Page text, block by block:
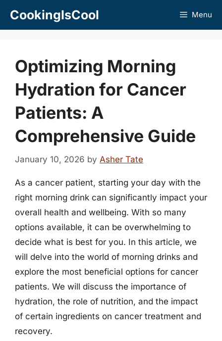
CookingIsCool Menu
Optimizing Morning
Hydration for Cancer
Patients: A
Comprehensive Guide
January 10, 2026 by Asher Tate
As a cancer patient, starting your day with the
right morning drink can significantly impact your
overall health and wellbeing. With so many
options available, it can be overwhelming to
decide what is best for you. In this article, we
will delve into the world of morning drinks and
explore the most beneficial options for cancer
patients. We will discuss the importance of
hydration, the role of nutrition, and the impact
of certain ingredients on cancer treatment and
recovery.